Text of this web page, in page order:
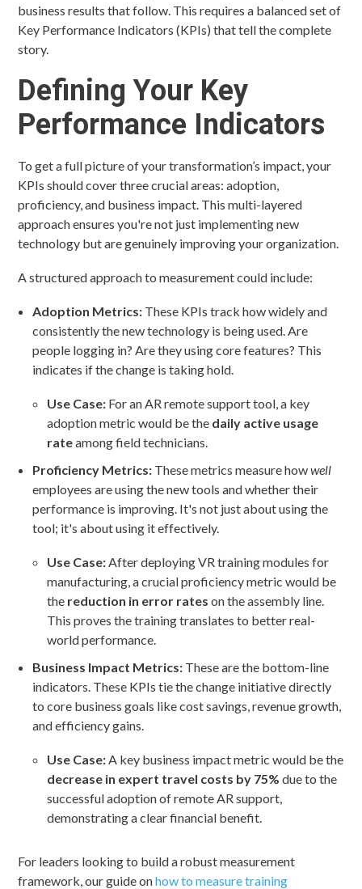
business results that follow. This requires a balanced set of
Key Performance Indicators (KPIs) that tell the complete
story.
Defining Your Key
Performance Indicators
To get a full picture of your transformation’s impact, your
KPIs should cover three crucial areas: adoption,
proficiency, and business impact. This multi-layered
approach ensures you're not just implementing new
technology but are genuinely improving your organization.
A structured approach to measurement could include:
Adoption Metrics: These KPIs track how widely and
consistently the new technology is being used. Are
people logging in? Are they using core features? This
indicates if the change is taking hold.
Use Case:For an AR remote support tool, a key
adoption metric would be the daily active usage
rateamong field technicians.
Proficiency Metrics: These metrics measure howwell
employees are using the new tools and whether their
performance is improving. It's not just about using the
tool; it's about using it effectively.
Use Case:After deploying VR training modules for
manufacturing, a crucial proficiency metric would be
the reduction in error rates on the assembly line.
This proves the training translates to better real-
world performance.
Business Impact Metrics: These are the bottom-line
indicators. These KPIs tie the change initiative directly
to core business goals like cost savings, revenue growth,
and efficiency gains.
Use Case:A key business impact metric would be the
decrease in expert travel costs by 75% due to the
successful adoption of remote AR support,
demonstrating a clear financial benefit.
For leaders looking to build a robust measurement
framework, our guide onhow to measure training